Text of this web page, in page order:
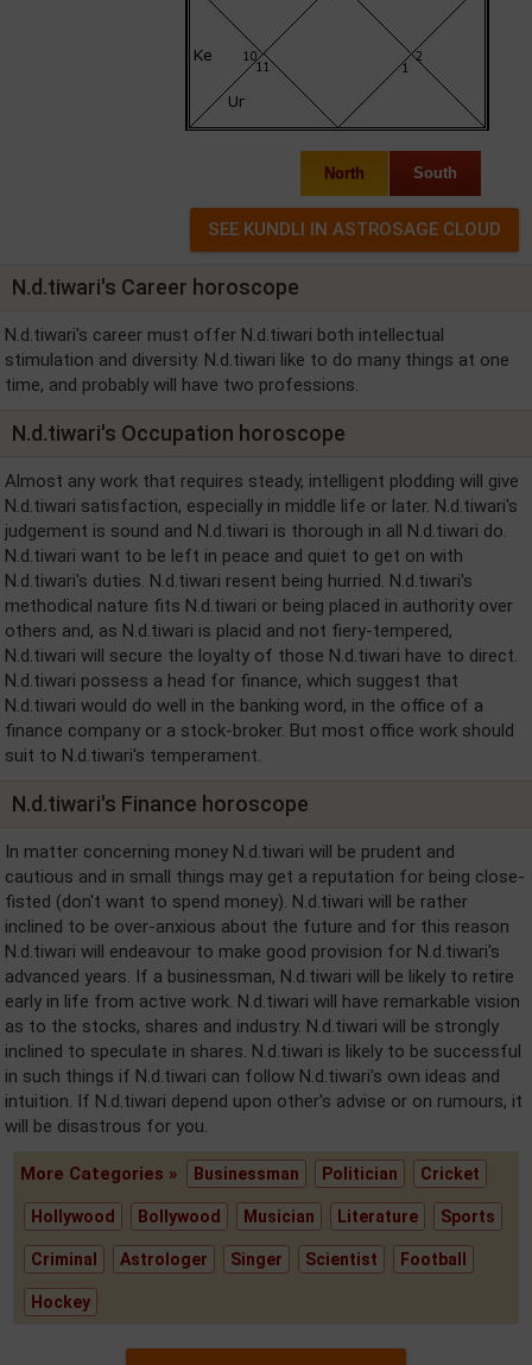
North South
N.d.tiwari's Career horoscope
N.d.tiwari's career must offer N.d.tiwari both intellectual
stimulation and diversity. N.d.tiwari like to do many things at one
time, and probably will have two professions.
N.d.tiwari's Occupation horoscope
Almost any work that requires steady, intelligent plodding will give
N.d.tiwari satisfaction, especially in middle life or later. N.d.tiwari's
judgement is sound and N.d.tiwari is thorough in all N.d.tiwari do.
N.d.tiwari want to be left in peace and quiet to get on with
N.d.tiwari's duties. N.d.tiwari resent being hurried. N.d.tiwari's
methodical nature fits N.d.tiwari or being placed in authority over
others and, as N.d.tiwari is placid and not fiery-tempered,
N.d.tiwari will secure the loyalty of those N.d.tiwari have to direct.
N.d.tiwari possess a head for finance, which suggest that
N.d.tiwari would do well in the banking word, in the office of a
finance company or a stock-broker. But most office work should
suit to N.d.tiwari's temperament.
N.d.tiwari's Finance horoscope
In matter concerning money N.d.tiwari will be prudent and
cautious and in small things may get a reputation for being close-
fisted (don't want to spend money). N.d.tiwari will be rather
inclined to be over-anxious about the future and for this reason
N.d.tiwari will endeavour to make good provision for N.d.tiwari's
advanced years. If a businessman, N.d.tiwari will be likely to retire
early in life from active work. N.d.tiwari will have remarkable vision
as to the stocks, shares and industry. N.d.tiwari will be strongly
inclined to speculate in shares. N.d.tiwari is likely to be successful
in such things if N.d.tiwari can follow N.d.tiwari's own ideas and
intuition. If N.d.tiwari depend upon other's advise or on rumours, it
will be disastrous for you.
More Categories » Businessman Politician Cricket
Hollywood Bollywood Musician Literature Sports
Criminal Astrologer Singer Scientist Football
Hockey